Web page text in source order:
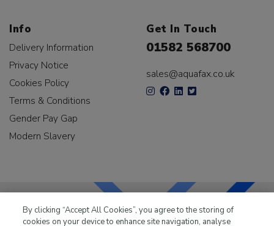
Info
Delivery Information
Privacy Notice
Cookies Policy
Terms & Conditions
Gender Pay Gap
Modern Slavery
Get In Touch
01582 568700
sales@aquafax.co.uk
By clicking “Accept All Cookies”, you agree to the storing of
cookies on your device to enhance site navigation, analyse